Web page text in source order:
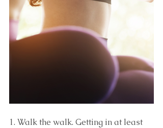
1. Walk the walk. Getting in at least